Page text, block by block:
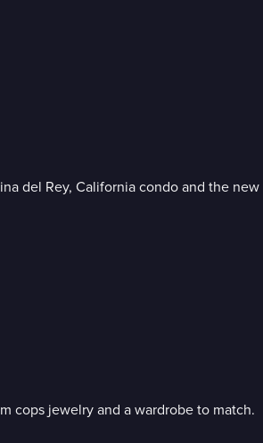
del Rey, California condo and the
cops jewelry and a wardrobe to match.